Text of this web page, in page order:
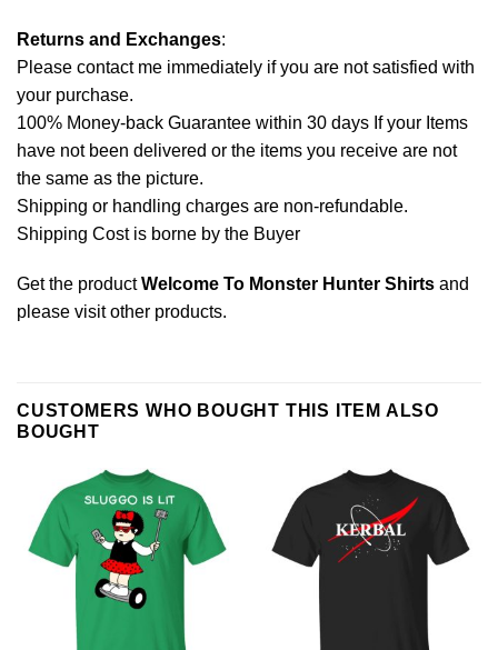
Returns and Exchanges:
Please contact me immediately if you are not satisfied with
your purchase.
100% Money-back Guarantee within 30 days If your Items
have not been delivered or the items you receive are not
the same as the picture.
Shipping or handling charges are non-refundable.
Shipping Cost is borne by the Buyer
Get the productWelcome To Monster Hunter Shirts and
please visit other products.
CUSTOMERS WHO BOUGHT THIS ITEM ALSO
BOUGHT